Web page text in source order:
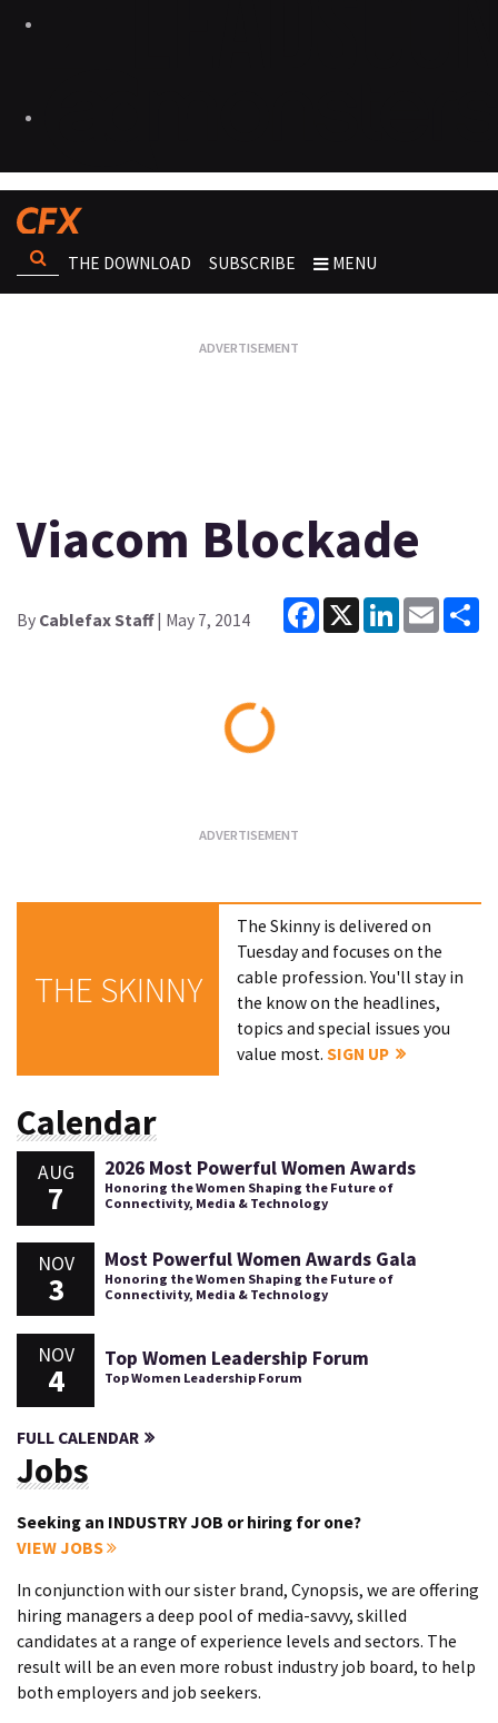
THE DOWNLOAD SUBSCRIBE MENU
Viacom Blockade
By Cablefax Staff| May 7, 2014
Facebook
X LinkedInEmail
THE SKINNY
The Skinny is delivered on
Tuesday and focuses on the
cable profession. You'll stay in
the know on the headlines,
topics and special issues you
value most.SIGN UP
Calendar
AUG
7
2026 Most Powerful Women Awards
Honoring the Women Shaping the Future of
Connectivity, Media & Technology
NOV
3
Most Powerful Women Awards Gala
Honoring the Women Shaping the Future of
Connectivity, Media & Technology
NOV
4
Top Women Leadership Forum
Top Women Leadership Forum
FULL CALENDAR
Jobs
Seeking an INDUSTRY JOB or hiring for one?
VIEW JOBS
In conjunction with our sister brand, Cynopsis, we are offering
hiring managers a deep pool of media-savvy, skilled
candidates at a range of experience levels and sectors. The
result will be an even more robust industry job board, to help
both employers and job seekers.